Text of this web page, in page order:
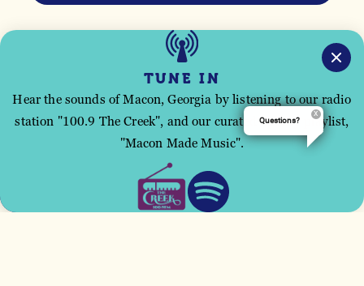
TUESDAY, AUG 11
High: 92° Low: 74°
SCATTERED CLOUDS
This site uses cookies to improve your user
TUNE IN
Hear the sounds of Macon, Georgia by listening to our radio
station "100.9 The Creek", and our curated Spotify playlist,
"Macon Made Music".
Questions?